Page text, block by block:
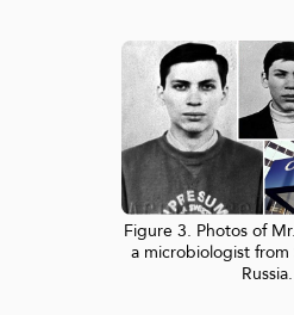
Figure 3. Photos of
a microbiologist
Russia.